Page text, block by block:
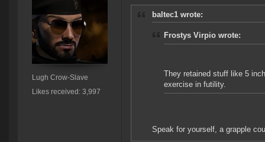
Lugh Crow-Slave
Likes received: 3,997
baltec1 wrote:
Frostys Virpio wrote:
They retained stuff like 5
exercise in futility.
Speak for yourself, a grapple